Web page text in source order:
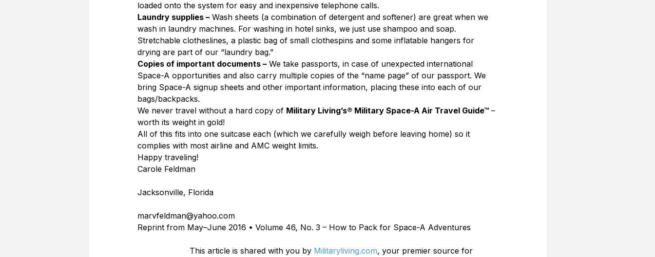
loaded onto the system for easy and inexpensive telephone calls.
Laundry supplies – Wash sheets (a combination of detergent and softener) are great when we
wash in laundry machines. For washing in hotel sinks, we just use shampoo and soap.
Stretchable clotheslines, a plastic bag of small clothespins and some inflatable hangers for
drying are part of our “laundry bag.”
Copies of important documents – We take passports, in case of unexpected international
Space-A opportunities and also carry multiple copies of the “name page” of our passport. We
bring Space-A signup sheets and other important information, placing these into each of our
bags/backpacks.
We never travel without a hard copy of Military Living’s® Military Space-A Air Travel Guide™ –
worth its weight in gold!
All of this fits into one suitcase each (which we carefully weigh before leaving home) so it
complies with most airline and AMC weight limits.
Happy traveling!
Carole Feldman
Jacksonville, Florida
marvfeldman@yahoo.com
Reprint from May–June 2016 • Volume 46, No. 3 – How to Pack for Space-A Adventures
This article is shared with you by Militaryliving.com, your premier source for